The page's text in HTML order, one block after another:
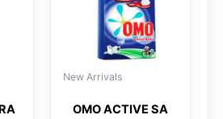
New Arrivals
OMO ACTIVE SA